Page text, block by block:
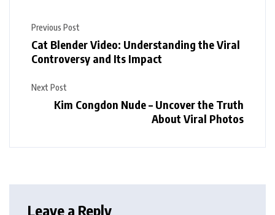
Previous Post
Cat Blender Video: Understanding the Viral
Controversy and Its Impact
Next Post
Kim Congdon Nude – Uncover the Truth
About Viral Photos
Leave a Reply